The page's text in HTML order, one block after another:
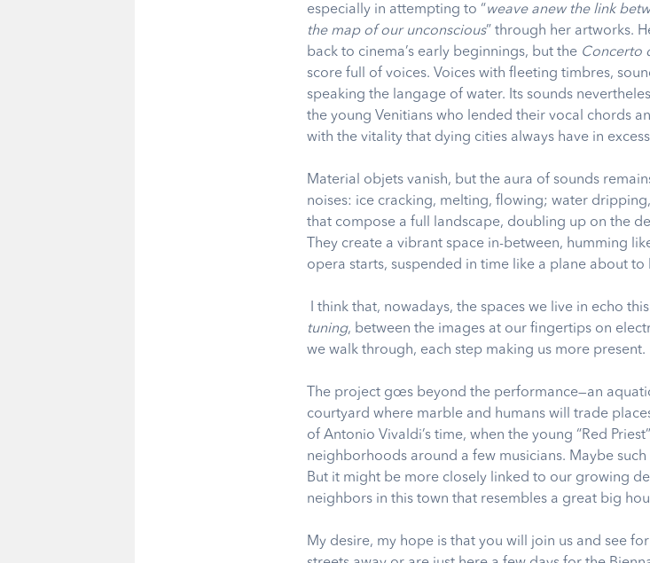
especially in attempting to “weave anew the link
the map of our unconscious” through her artworks.
back to cinema’s early beginnings, but the Concerto
score full of voices. Voices with fleeting timbres,
speaking the langage of water. Its sounds
the young Venitians who lended their vocal chords
with the vitality that dying cities always have in
Material objets vanish, but the aura of sounds
noises: ice cracking, melting, flowing; water
that compose a full landscape, doubling up on the
They create a vibrant space in-between, humming
opera starts, suspended in time like a plane about to
I think that, nowadays, the spaces we live in echo
tuning, between the images at our fingertips on
we walk through, each step making us more present.
The project goes beyond the performance—an
courtyard where marble and humans will trade
of Antonio Vivaldi’s time, when the young “Red
neighborhoods around a few musicians. Maybe
But it might be more closely linked to our growing
neighbors in this town that resembles a great big
My desire, my hope is that you will join us and see